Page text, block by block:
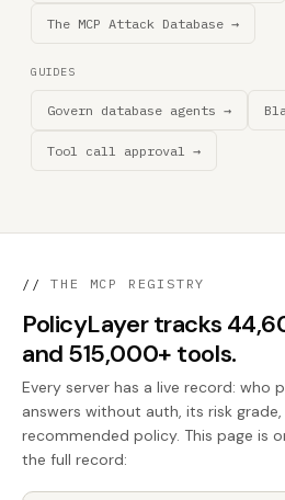
The MCP Attack Database →
GUIDES
Govern database agents →
Tool call approval →
// THE MCP REGISTRY
PolicyLayer tracks
and 515,000+ tools.
Every server has a live record: who
answers without auth, its risk
recommended policy. This page is
the full record: